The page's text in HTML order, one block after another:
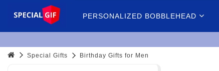
PERSONALIZED BOBBLEHEAD
Special Gifts Birthday Gifts for Men